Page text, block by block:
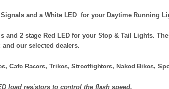
and a White LED for your Daytime Running
and 2 stage Red LED for your Stop & Tail Lights.
our selected dealers.
Cafe Racers, Trikes, Streetfighters, Naked Bikes,
load resistors to control the flash speed.